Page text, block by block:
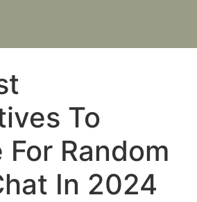
To
For Random
In 2024